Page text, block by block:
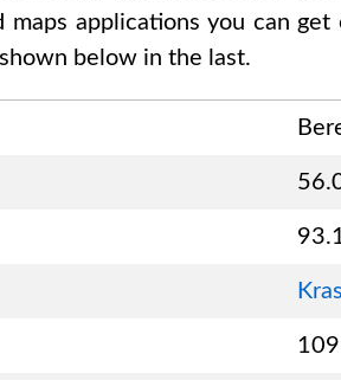
applications you can
below in the last.
109